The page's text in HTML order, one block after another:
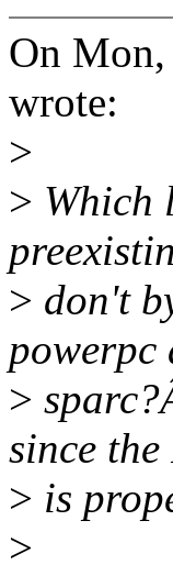
On
wrote:
>
> Which
> don't
powerpc
>
since
> is
>